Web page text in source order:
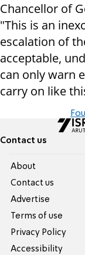
Chancellor of
"This is an
escalation of
acceptable,
can only warn
carry on like
Contact us
About
Contact us
Advertise
Terms of use
Privacy Policy
Accessibility